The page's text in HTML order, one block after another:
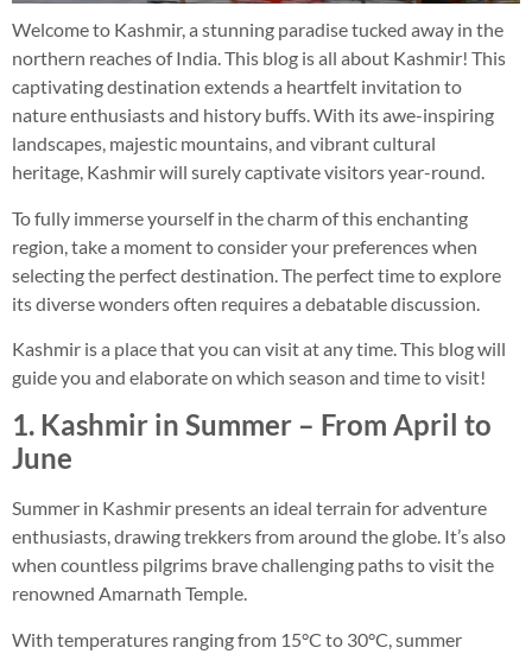
Welcome to Kashmir, a stunning paradise tucked away in the
northern reaches of India. This blog is all about Kashmir! This
captivating destination extends a heartfelt invitation to
nature enthusiasts and history buffs. With its awe-inspiring
landscapes, majestic mountains, and vibrant cultural
heritage, Kashmir will surely captivate visitors year-round.
To fully immerse yourself in the charm of this enchanting
region, take a moment to consider your preferences when
selecting the perfect destination. The perfect time to explore
its diverse wonders often requires a debatable discussion.
Kashmir is a place that you can visit at any time. This blog will
guide you and elaborate on which season and time to visit!
1. Kashmir in Summer – From April to
June
Summer in Kashmir presents an ideal terrain for adventure
enthusiasts, drawing trekkers from around the globe. It’s also
when countless pilgrims brave challenging paths to visit the
renowned Amarnath Temple.
With temperatures ranging from 15°C to 30°C, summer